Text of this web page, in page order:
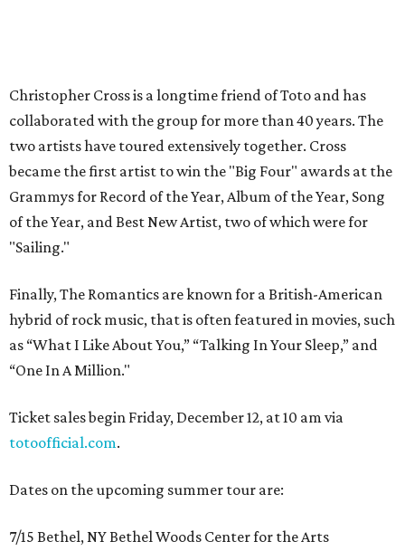
Christopher Cross is a longtime friend of Toto and has
collaborated with the group for more than 40 years. The
two artists have toured extensively together. Cross
became the first artist to win the "Big Four" awards at the
Grammys for Record of the Year, Album of the Year, Song
of the Year, and Best New Artist, two of which were for
"Sailing."
Finally, The Romantics are known for a British-American
hybrid of rock music, that is often featured in movies, such
as “What I Like About You,” “Talking In Your Sleep,” and
“One In A Million."
Ticket sales begin Friday, December 12, at 10 am via
totoofficial.com.
Dates on the upcoming summer tour are:
7/15 Bethel, NY Bethel Woods Center for the Arts